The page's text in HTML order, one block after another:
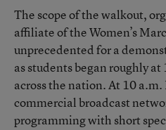
The scope of the walkout,
affiliate of the Women’s
unprecedented for a
as students began roughly
across the nation. At 10
commercial broadcast
programming with short